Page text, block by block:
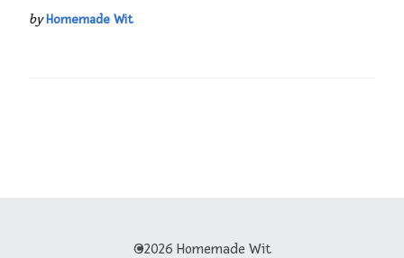
byHomemade Wit
©2026 Homemade Wit